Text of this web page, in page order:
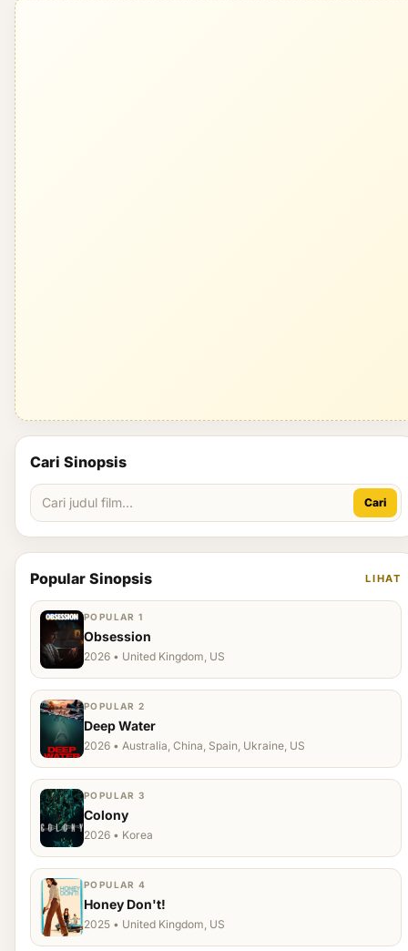
Cari Sinopsis
Cari
Popular Sinopsis LIHAT
POPULAR 1
Obsession
2026 • United Kingdom, US
POPULAR 2
Deep Water
2026 • Australia, China, Spain, Ukraine, US
POPULAR 3
Colony
2026 • Korea
POPULAR 4
Honey Don't!
2025 • United Kingdom, US